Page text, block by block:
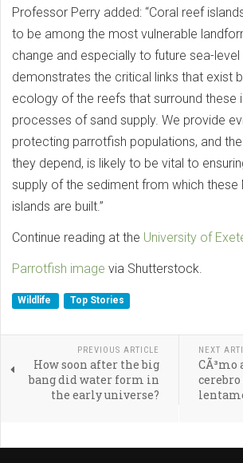
Professor Perry added: “Coral reef
to be among the most vulnerable
change and especially to future sea-level
demonstrates the critical links that exist
ecology of the reefs that surround these
processes of sand supply. We provide
protecting parrotfish populations, and
they depend, is likely to be vital to
supply of the sediment from which these
islands are built.”
Continue reading at the University of
Parrotfish image via Shutterstock.
Wildlife Top Stories
PREVIOUS ARTICLE
How soon after the big
bang did water form in
the early universe?
NEXT
CÃ³mo
cerebro